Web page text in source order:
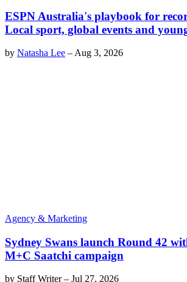
ESPN Australia's playbook for
Local sport, global events and
by Natasha Lee –Aug 3, 2026
Agency & Marketing
Sydney Swans launch Round 42
M+C Saatchi campaign
by Staff Writer– Jul 27, 2026